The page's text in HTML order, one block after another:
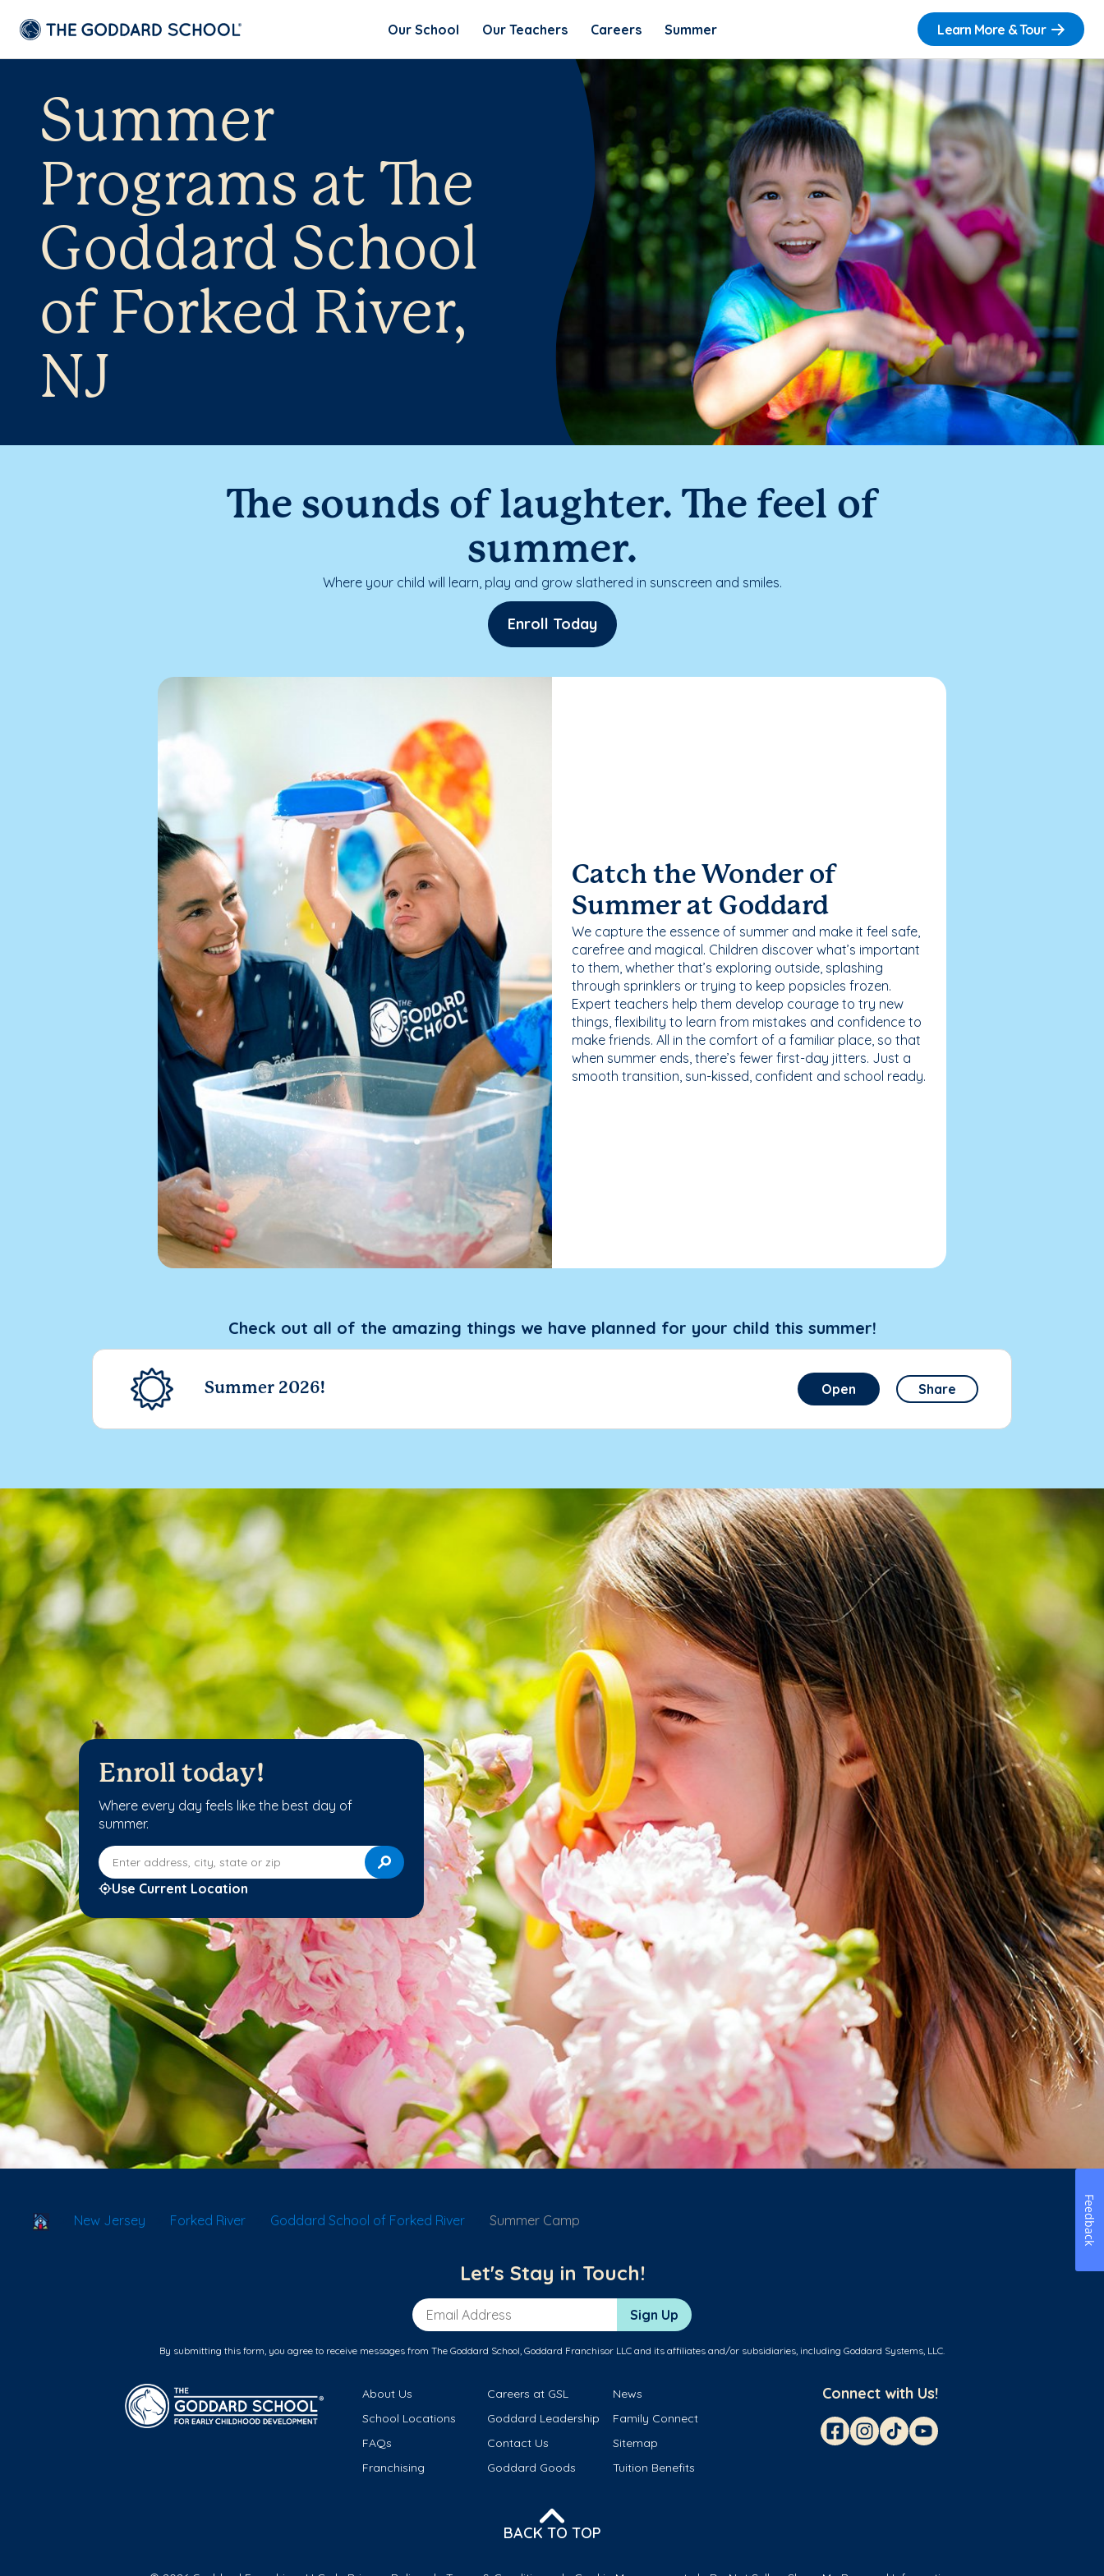
Our School Our Teachers Careers Summer Learn More & Tour
Summer
Programs at The
Goddard School
of Forked River,
NJ
The sounds of laughter. The feel of
summer.
Where your child will learn, play and grow slathered in sunscreen and smiles.
Enroll Today
Catch the Wonder of
Summer at Goddard
We capture the essence of summer and make it feel safe,
carefree and magical. Children discover what’s important
to them, whether that’s exploring outside, splashing
through sprinklers or trying to keep popsicles frozen.
Expert teachers help them develop courage to try new
things, flexibility to learn from mistakes and confidence to
make friends. All in the comfort of a familiar place, so that
when summer ends, there’s fewer first-day jitters. Just a
smooth transition, sun-kissed, confident and school ready.
Check out all of the amazing things we have planned for your child this summer!
Summer 2026! Open Share
Enroll today!
Where every day feels like the best day of
summer.
Enter address, city, state or zip
Use Current Location
School Locator
New Jersey Forked River Goddard School of Forked River Summer Camp
Let's Stay in Touch!
Email Address Sign Up
By submitting this form, you agree to receive messages from The Goddard School, Goddard Franchisor LLC and its affiliates and/or subsidiaries, including Goddard Systems, LLC.
About Us Careers at GSL
News
School Locations
Goddard Leadership
Family Connect
FAQs
Contact Us
Sitemap
Franchising
Goddard Goods Tuition Benefits
Connect with Us!
BACK TO TOP
Feedback